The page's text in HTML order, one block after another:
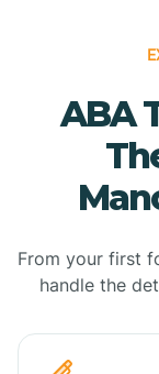
ABA
From your first
handle the